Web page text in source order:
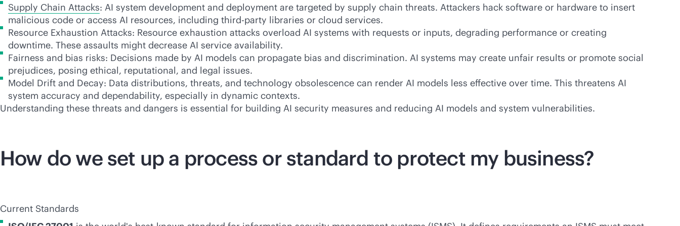
Supply Chain Attacks: AI system development and deployment are targeted by supply chain threats. Attackers hack software or hardware to insert
malicious code or access AI resources, including third-party libraries or cloud services.
Resource Exhaustion Attacks: Resource exhaustion attacks overload AI systems with requests or inputs, degrading performance or creating
downtime. These assaults might decrease AI service availability.
Fairness and bias risks: Decisions made by AI models can propagate bias and discrimination. AI systems may create unfair results or promote social
prejudices, posing ethical, reputational, and legal issues.
Model Drift and Decay: Data distributions, threats, and technology obsolescence can render AI models less effective over time. This threatens AI
system accuracy and dependability, especially in dynamic contexts.
Understanding these threats and dangers is essential for building AI security measures and reducing AI models and system vulnerabilities.
How do we set up a process or standard to protect my business?
Current Standards